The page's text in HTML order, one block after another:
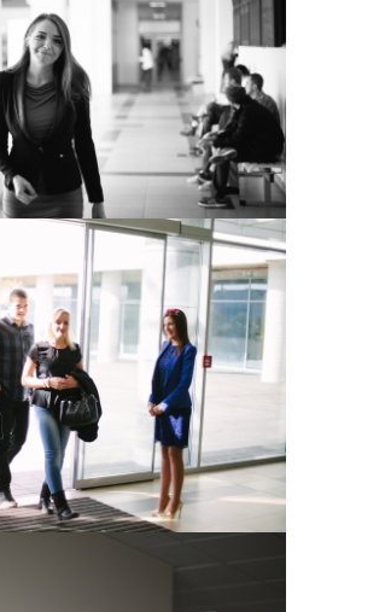
View Large
View Large